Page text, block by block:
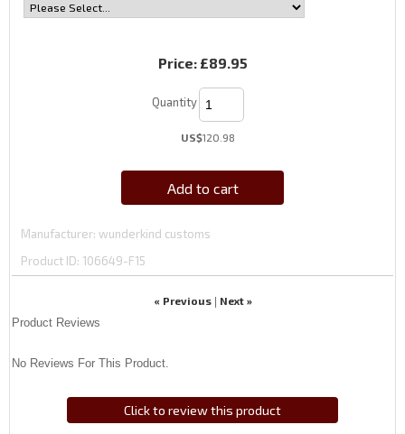
Price: £89.95
Quantity
US$120.98
Add to cart
Manufacturer wunderkind customs
Product ID 106649-F15
« Previous| Next »
Product Reviews
No Reviews For This Product.
Click to review this product